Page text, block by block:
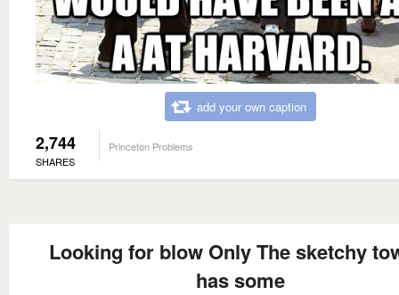
add your own caption
2,744
SHARES
Princeton Problems
Looking for blow Only The sketchy
has some